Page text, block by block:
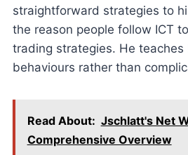
straightforward strategies to
the reason people follow ICT
trading strategies. He teaches
behaviours rather than
Read About: Jschlatt's Net
Comprehensive Overview